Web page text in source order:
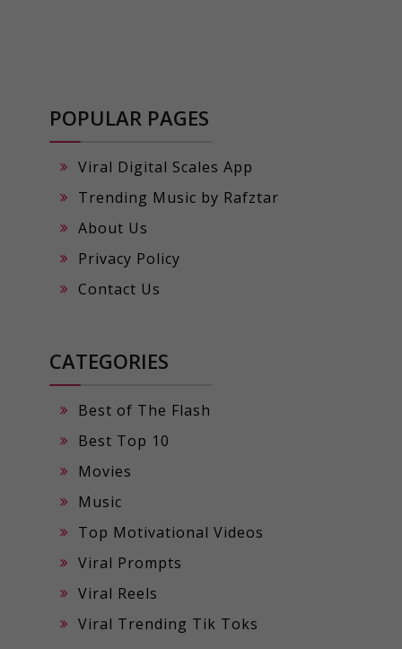
POPULAR PAGES
Viral Digital Scales App
Trending Music by Rafztar
About Us
Privacy Policy
Contact Us
CATEGORIES
Best of The Flash
Best Top 10
Movies
Music
Top Motivational Videos
Viral Prompts
Viral Reels
Viral Trending Tik Toks